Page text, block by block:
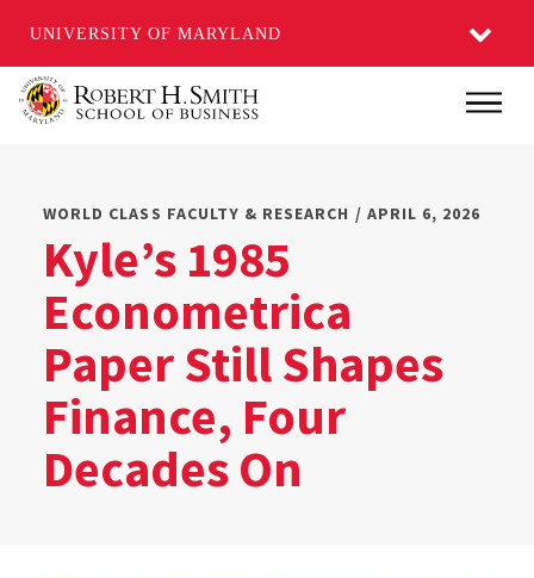
UNIVERSITY OF MARYLAND
Main
WORLD CLASS FACULTY & RESEARCH / APRIL 6, 2026
Kyle’s 1985
Econometrica
Paper Still Shapes
Finance, Four
Decades On